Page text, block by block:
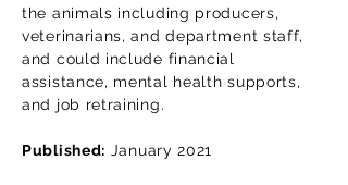
the animals including producers,
veterinarians, and department staff,
and could include financial
assistance, mental health supports,
and job retraining.
Published: January 2021